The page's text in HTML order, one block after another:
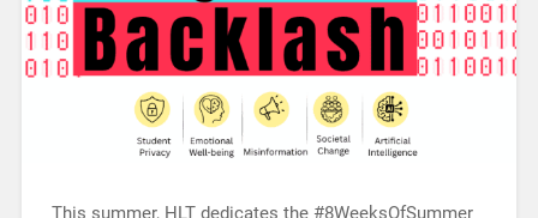
This summer, HLT dedicates the #8WeeksOfSummer